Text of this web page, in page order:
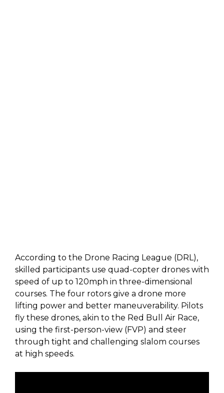
According to the Drone Racing League (DRL),
skilled participants use quad-copter drones with
speed of up to 120mph in three-dimensional
courses. The four rotors give a drone more
lifting power and better maneuverability. Pilots
fly these drones, akin to the Red Bull Air Race,
using the first-person-view (FVP) and steer
through tight and challenging slalom courses
at high speeds.